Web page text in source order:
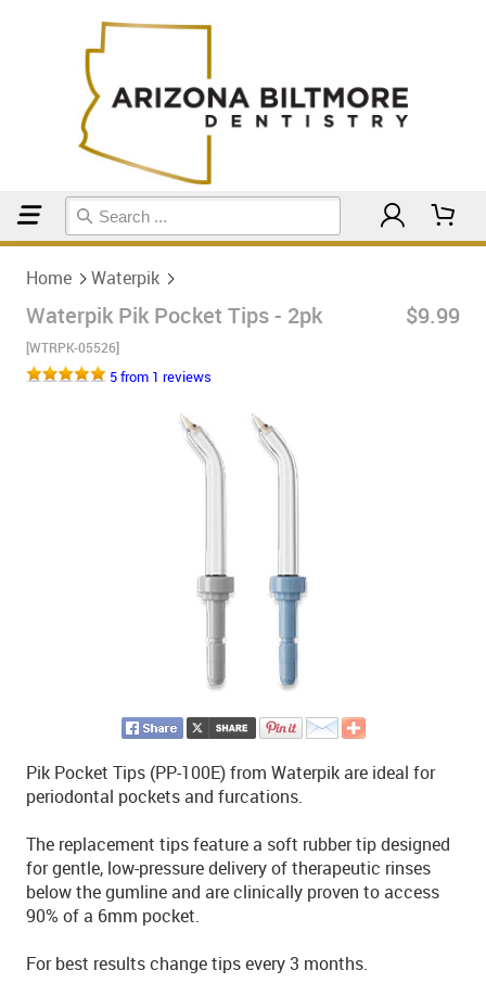
Home Waterpik
Waterpik Pik Pocket Tips - 2pk
[WTRPK-05526]
$9.99
5 from 1 reviews
Pik Pocket Tips (PP-100E) from Waterpik are ideal for
periodontal pockets and furcations.
The replacement tips feature a soft rubber tip designed
for gentle, low-pressure delivery of therapeutic rinses
below the gumline and are clinically proven to access
90% of a 6mm pocket.
For best results change tips every 3 months.